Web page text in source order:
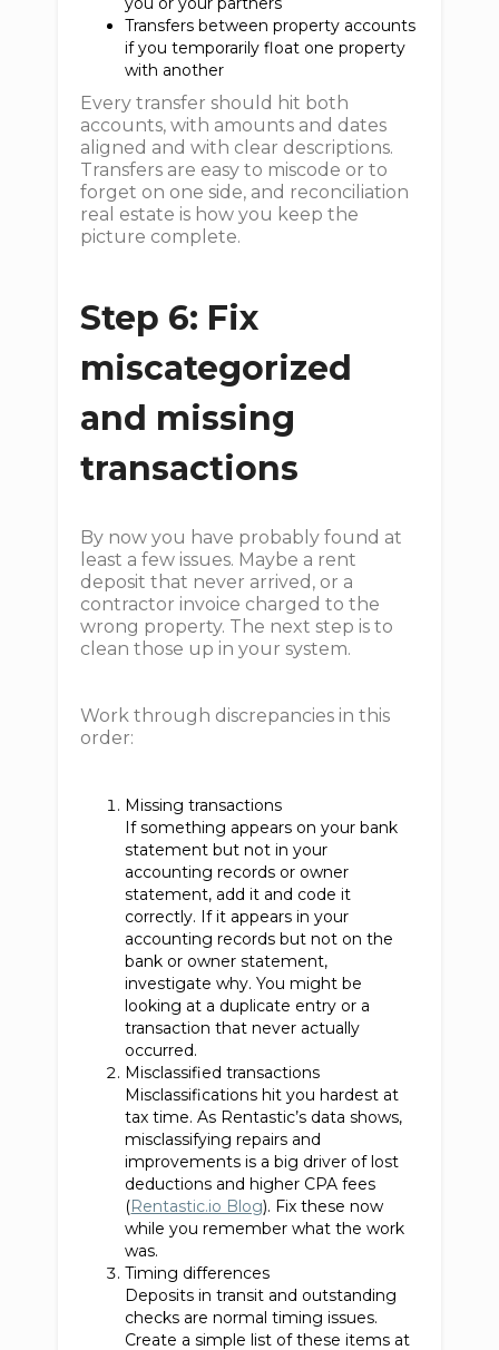
Transfers between property accounts
if you temporarily float one property
with another
Every transfer should hit both
accounts, with amounts and dates
aligned and with clear descriptions.
Transfers are easy to miscode or to
forget on one side, and reconciliation
real estate is how you keep the
picture complete.
Step 6: Fix
miscategorized
and missing
transactions
By now you have probably found at
least a few issues. Maybe a rent
deposit that never arrived, or a
contractor invoice charged to the
wrong property. The next step is to
clean those up in your system.
Work through discrepancies in this
order:
Missing transactions
If something appears on your bank
statement but not in your
accounting records or owner
statement, add it and code it
correctly. If it appears in your
accounting records but not on the
bank or owner statement,
investigate why. You might be
looking at a duplicate entry or a
transaction that never actually
occurred.
Misclassified transactions
Misclassifications hit you hardest at
tax time. As Rentastic’s data shows,
misclassifying repairs and
improvements is a big driver of lost
deductions and higher CPA fees
(Rentastic.io Blog). Fix these now
while you remember what the work
was.
Timing differences
Deposits in transit and outstanding
checks are normal timing issues.
Create a simple list of these items at